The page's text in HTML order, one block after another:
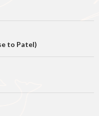
to Patel)